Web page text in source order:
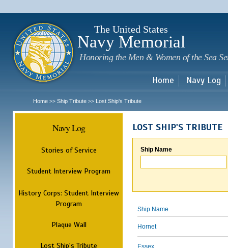
The United States
Navy Memorial
Honoring the Men & Women of the Sea
Home Navy Log
Home >> Ship Tribute >> Lost Ship's Tribute
Navy Log
Stories of Service
Student Interview Program
History Corps: Student Interview
Program
Plaque Wall
Lost Ship's Tribute
LOST SHIP'S TRIBUTE
Ship Name
Ship Name
Hornet
Essex